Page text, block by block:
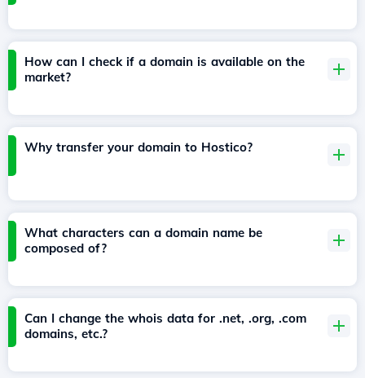
How can I check if a domain is available on the
market?
Why transfer your domain to Hostico?
What characters can a domain name be
composed of?
Can I change the whois data for .net, .org, .com
domains, etc.?